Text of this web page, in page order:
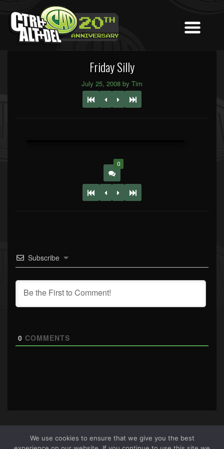
Friday Silly
July 25, 2008 by Tim
0
Subscribe
0 COMMENTS
We use cookies to ensure that we give you the best